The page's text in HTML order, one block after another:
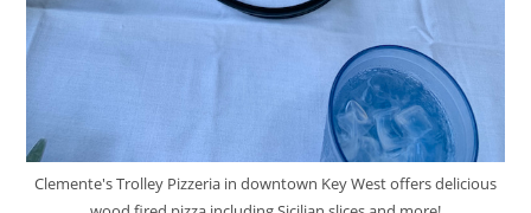
Clemente's Trolley Pizzeria in downtown Key West offers delicious